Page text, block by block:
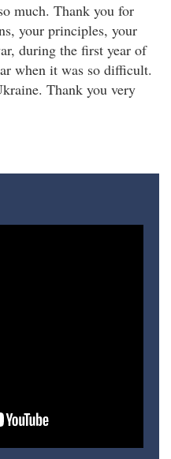
much. Thank you for
your principles, your
during the first year of
when it was so difficult.
Thank you very